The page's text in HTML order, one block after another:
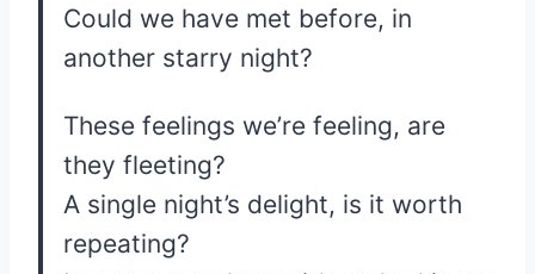
Could we have met before, in
another starry night?
These feelings we’re feeling, are
they fleeting?
A single night’s delight, is it worth
repeating?